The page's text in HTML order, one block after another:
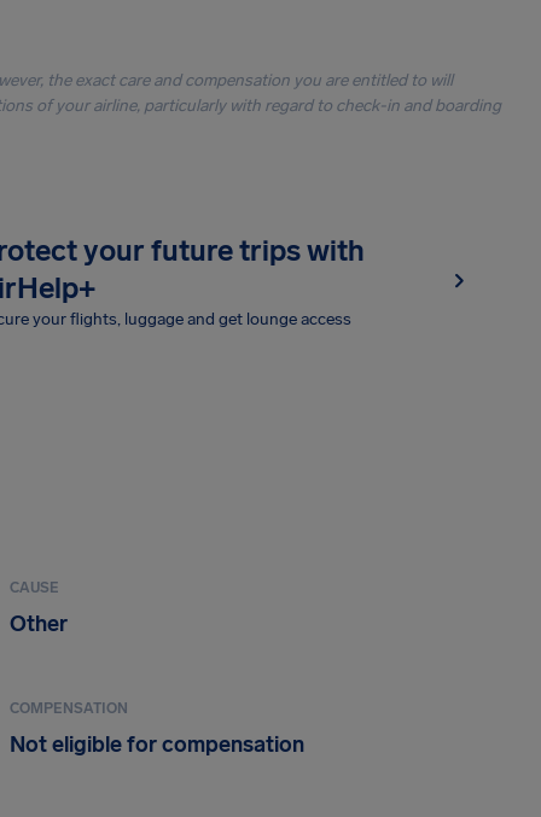
the exact care and compensation you are entitled to will
of your airline, particularly with regard to check-in and boarding
your future trips with
your flights, luggage and get lounge access
CAUSE
Other
COMPENSATION
Not eligible for compensation